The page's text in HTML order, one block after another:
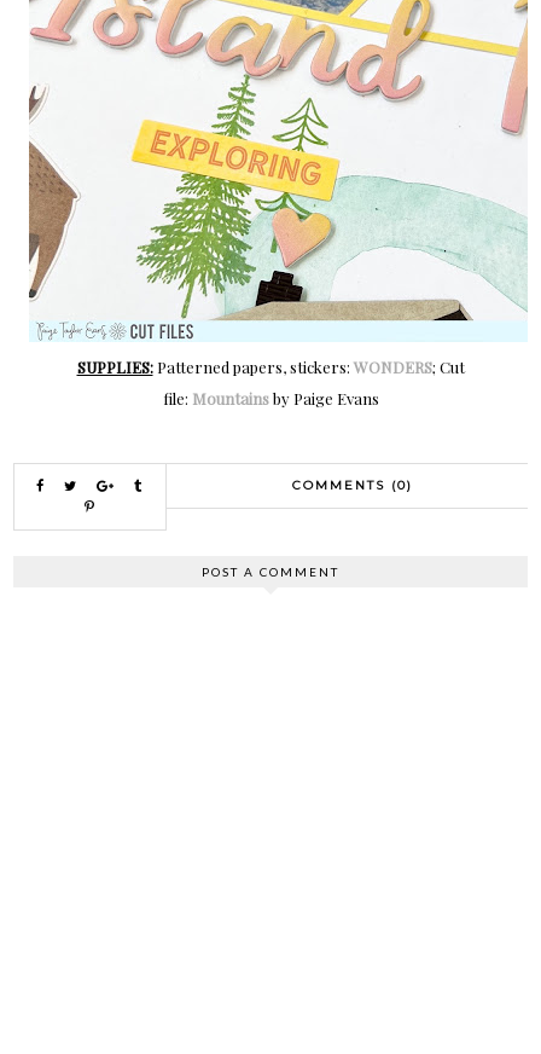
SUPPLIES:Patterned papers, stickers: WONDERS; Cut
file: Mountainsby Paige Evans
COMMENTS (0)
POST A COMMENT